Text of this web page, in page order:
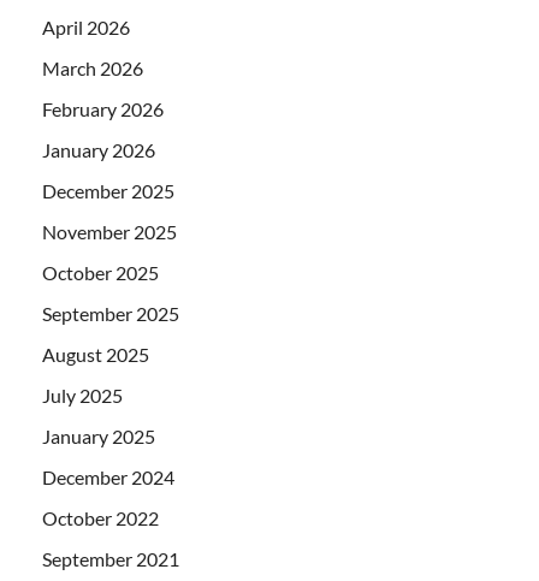
April 2026
March 2026
February 2026
January 2026
December 2025
November 2025
October 2025
September 2025
August 2025
July 2025
January 2025
December 2024
October 2022
September 2021